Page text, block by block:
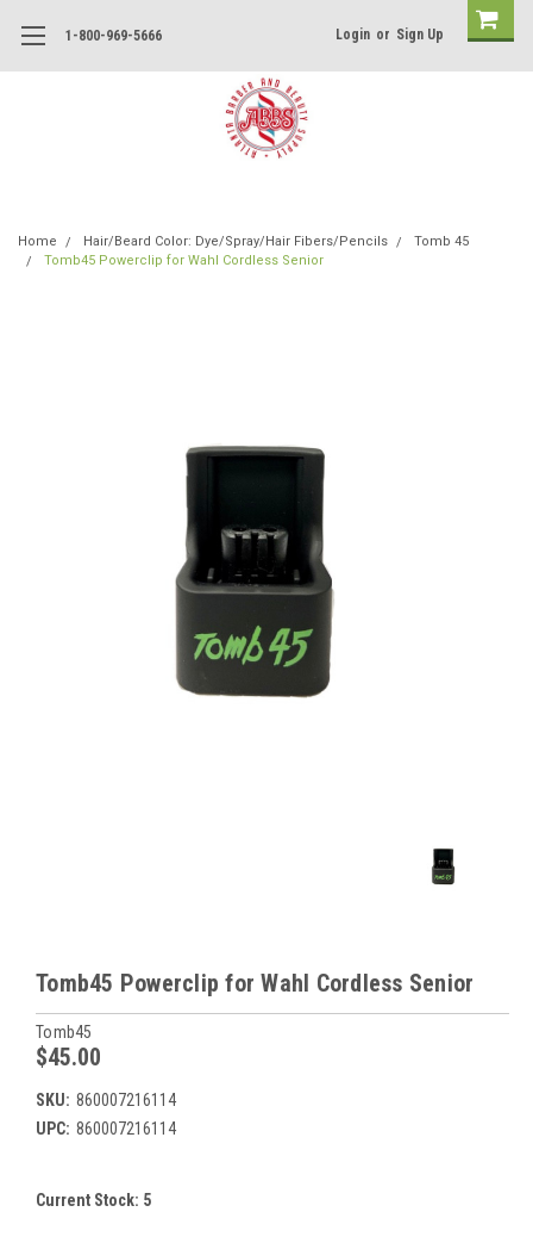
1-800-969-5666 Login or Sign Up
Home Hair/Beard Color: Dye/Spray/Hair Fibers/Pencils
Tomb 45
Tomb45 Powerclip for Wahl Cordless Senior
Tomb45 Powerclip for Wahl Cordless Senior
Tomb45
$45.00
SKU: 860007216114
UPC: 860007216114
Current Stock: 5